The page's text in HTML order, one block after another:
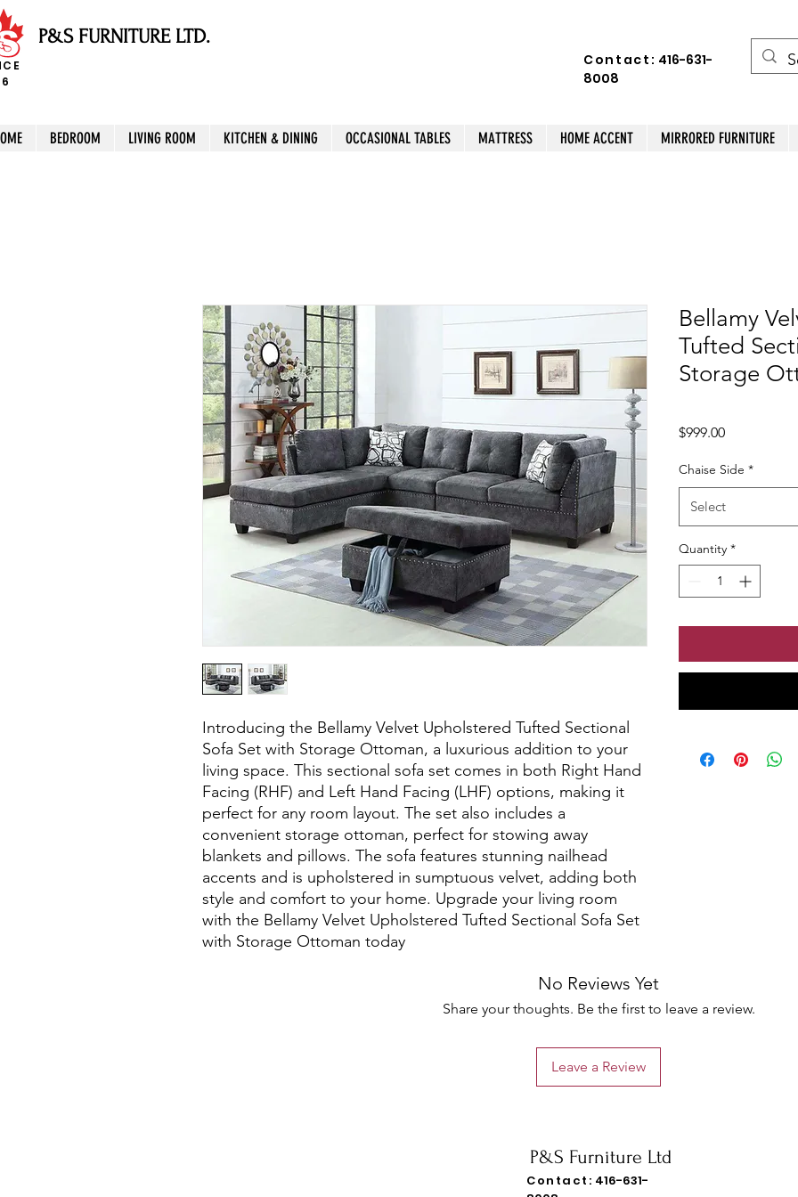
P&S FURNITURE LTD.
Contact: 416-631-
8008
BEDROOM LIVING ROOM KITCHEN & DINING OCCASIONAL TABLES MATTRESS HOME ACCENT MIRRORED FURNITURE
Introducing the Bellamy Velvet Upholstered Tufted Sectional
Sofa Set with Storage Ottoman, a luxurious addition to your
living space. This sectional sofa set comes in both Right Hand
Facing (RHF) and Left Hand Facing (LHF) options, making it
perfect for any room layout. The set also includes a
convenient storage ottoman, perfect for stowing away
blankets and pillows. The sofa features stunning nailhead
accents and is upholstered in sumptuous velvet, adding both
style and comfort to your home. Upgrade your living room
with the Bellamy Velvet Upholstered Tufted Sectional Sofa Set
with Storage Ottoman today
Bellamy
Tufted
Storage
$999.00Price
Chaise Side *
Select
Quantity *
No Reviews Yet
Share your thoughts. Be the first to leave a review.
Leave a Review
P&S Furniture Ltd
Contact: 416-631-